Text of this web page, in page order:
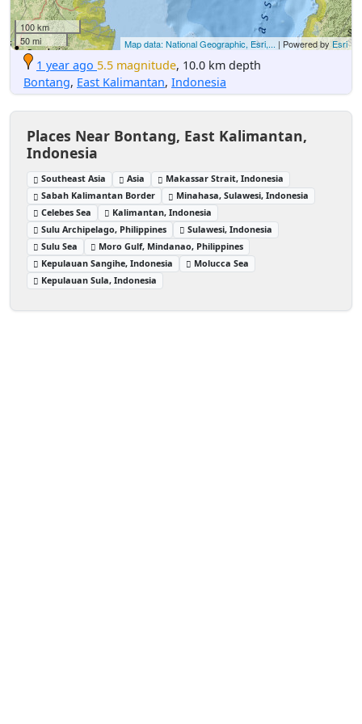
100 km
50 mi
Map data: National Geographic, Esri,... | Powered by Esri
1 year ago 5.5 magnitude, 10.0 km depth
Bontang, East Kalimantan, Indonesia
Places Near Bontang, East Kalimantan,
Indonesia
Southeast Asia Asia
Makassar Strait, Indonesia
Sabah Kalimantan Border
Minahasa, Sulawesi, Indonesia
Celebes Sea
Kalimantan, Indonesia
Sulu Archipelago, Philippines
Sulawesi, Indonesia
Sulu Sea
Moro Gulf, Mindanao, Philippines
Kepulauan Sangihe, Indonesia
Molucca Sea
Kepulauan Sula, Indonesia